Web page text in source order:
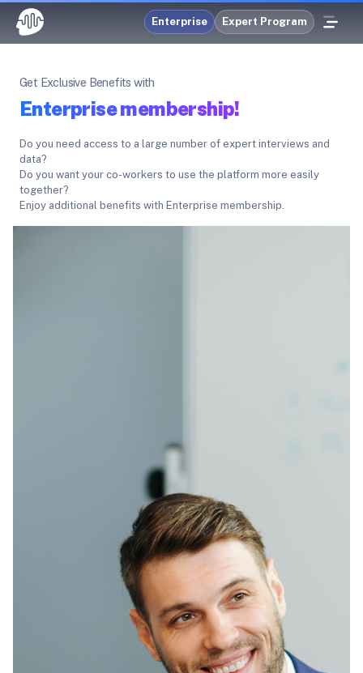
Enterprise Expert Program
Get Exclusive Benefits with
Enterprise membership!
Do you need access to a large number of expert interviews and
data?
Do you want your co-workers to use the platform more easily
together?
Enjoy additional benefits with Enterprise membership.